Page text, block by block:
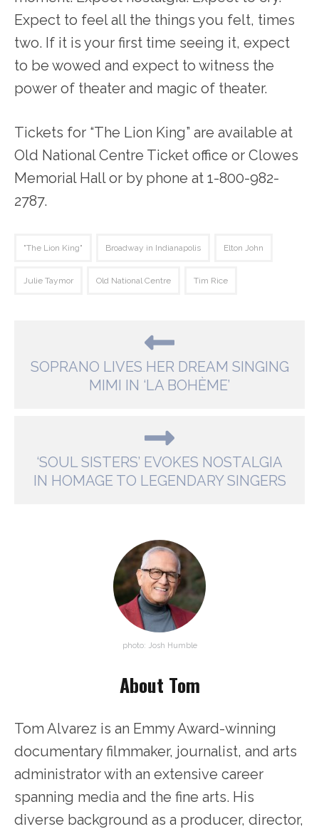
Expect to feel all the things you felt, times
two. If it is your first time seeing it, expect
to be wowed and expect to witness the
power of theater and magic of theater.
Tickets for “The Lion King” are available at
Old National Centre Ticket office or Clowes
Memorial Hall or by phone at 1-800-982-
2787.
"The Lion King" Broadway in Indianapolis Elton John
Julie Taymor Old National Centre Tim Rice
SOPRANO LIVES HER DREAM SINGING
MIMI IN ‘LA BOHÈME’
‘SOUL SISTERS’ EVOKES NOSTALGIA
IN HOMAGE TO LEGENDARY SINGERS
photo: Josh Humble
About Tom
Tom Alvarez is an Emmy Award-winning
documentary filmmaker, journalist, and arts
administrator with an extensive career
spanning media and the fine arts. His
diverse background as a producer, director,